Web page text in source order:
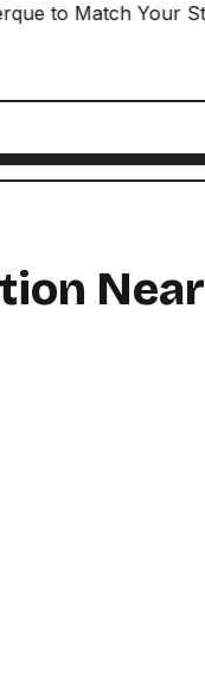
Your Style
Near